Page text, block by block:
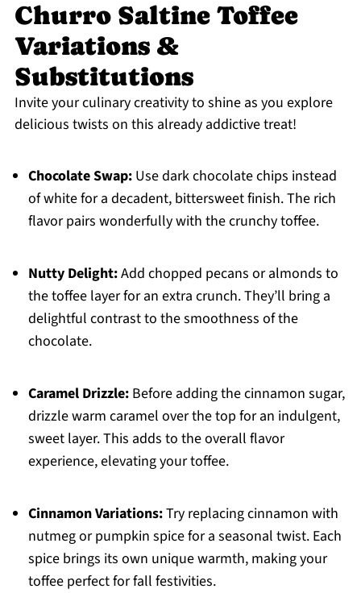
Churro Saltine Toffee
Variations &
Substitutions
Invite your culinary creativity to shine as you explore
delicious twists on this already addictive treat!
Chocolate Swap:Use dark chocolate chips instead
of white for a decadent, bittersweet finish. The rich
flavor pairs wonderfully with the crunchy toffee.
Nutty Delight:Add chopped pecans or almonds to
the toffee layer for an extra crunch. They’ll bring a
delightful contrast to the smoothness of the
chocolate.
Caramel Drizzle:Before adding the cinnamon sugar,
drizzle warm caramel over the top for an indulgent,
sweet layer. This adds to the overall flavor
experience, elevating your toffee.
Cinnamon Variations:Try replacing cinnamon with
nutmeg or pumpkin spice for a seasonal twist. Each
spice brings its own unique warmth, making your
toffee perfect for fall festivities.